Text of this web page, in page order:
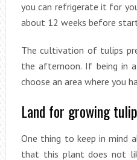
you can refrigerate it for
about 12 weeks before
The cultivation of tulips
the afternoon. If being in
choose an area where you
Land for growing
One thing to keep in mind
that this plant does not